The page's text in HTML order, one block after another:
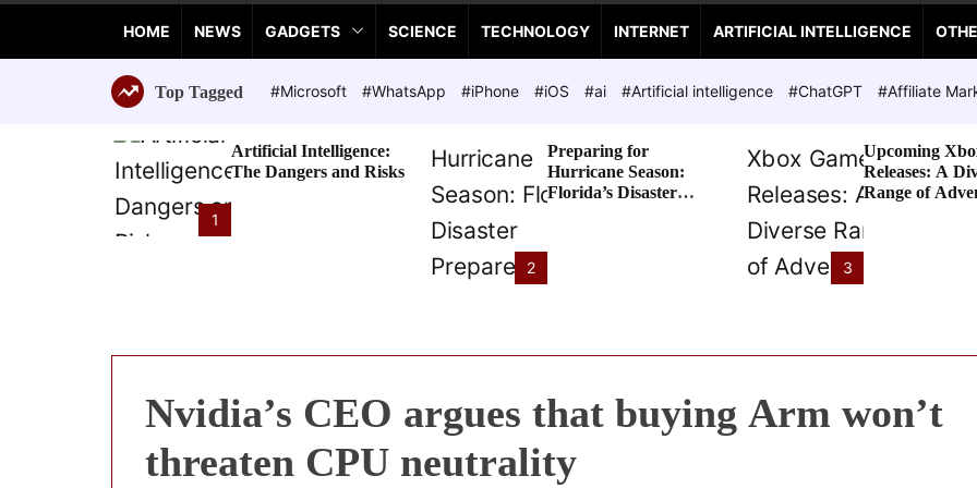
c
e
T
c
h
n
o
HOME NEWS GADGETS SCIENCE TECHNOLOGY INTERNET ARTIFICIAL INTELLIGENCE
Top Tagged #Microsoft #WhatsApp #iPhone #iOS #ai #Artificial intelligence #ChatGPT #Affiliate
1
Artificial Intelligence:
The Dangers and Risks
2
Preparing for
Hurricane Season:
Florida’s Disaster
3
Upcoming
Releases: A
Range of
Nvidia’s CEO argues that buying Arm won’t
threaten CPU neutrality